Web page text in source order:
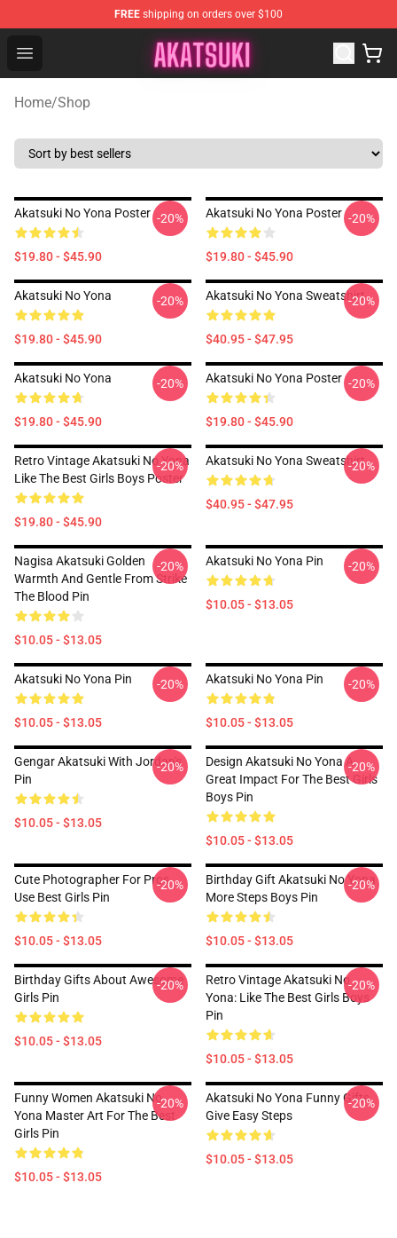
FREE shipping on orders over $100
Open menu
Akatsuki Store - Official Akatsuki Merchandise Shop
Home/Shop
Akatsuki No Yona Poster
$19.80 - $45.90
-20% Akatsuki No Yona Poster
$19.80 - $45.90
-20%
Akatsuki No Yona
$19.80 - $45.90
-20% Akatsuki No Yona Sweatshirt
$40.95 - $47.95
-20%
Akatsuki No Yona
$19.80 - $45.90
-20% Akatsuki No Yona Poster
$19.80 - $45.90
-20%
Retro Vintage Akatsuki No Yona
Like The Best Girls Boys Poster
$19.80 - $45.90
-20% Akatsuki No Yona Sweatshirt
$40.95 - $47.95
-20%
Nagisa Akatsuki Golden
Warmth And Gentle From Strike
The Blood Pin
$10.05 - $13.05
-20% Akatsuki No Yona Pin
$10.05 - $13.05
-20%
Akatsuki No Yona Pin
$10.05 - $13.05
-20% Akatsuki No Yona Pin
$10.05 - $13.05
-20%
Gengar Akatsuki With Jordan's
Pin
$10.05 - $13.05
-20%
Design Akatsuki No Yona A
Great Impact For The Best Girls
Boys Pin
$10.05 - $13.05
-20%
Cute Photographer For Pros
Use Best Girls Pin
$10.05 - $13.05
-20%
Birthday Gift Akatsuki No Yona
More Steps Boys Pin
$10.05 - $13.05
-20%
Birthday Gifts About Awesome
Girls Pin
$10.05 - $13.05
-20%
Retro Vintage Akatsuki No
Yona: Like The Best Girls Boys
Pin
$10.05 - $13.05
-20%
Funny Women Akatsuki No
Yona Master Art For The Best
Girls Pin
$10.05 - $13.05
-20%
Akatsuki No Yona Funny Gifts
Give Easy Steps
$10.05 - $13.05
-20%